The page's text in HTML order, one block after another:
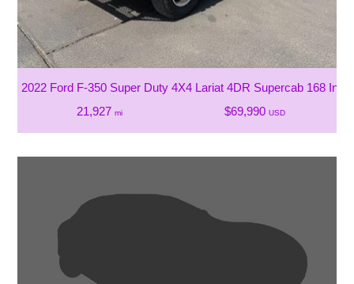
2022 Ford F-350 Super Duty 4X4 Lariat 4DR Supercab 168 In.
21,927 mi $69,990 USD